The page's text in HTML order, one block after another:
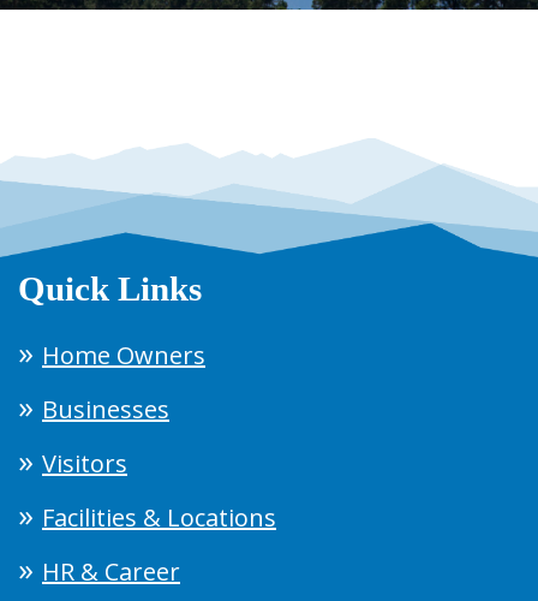
Quick Links
Home Owners
Businesses
Visitors
Facilities & Locations
HR & Career